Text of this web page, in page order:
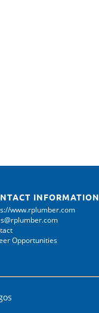
INFORMATION
www.rplumber.com
Opportunities